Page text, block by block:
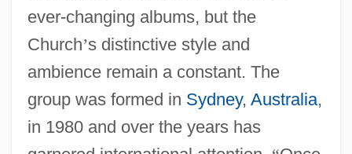
ever-changing albums, but the
Church’s distinctive style and
ambience remain a constant. The
group was formed in Sydney, Australia,
in 1980 and over the years has